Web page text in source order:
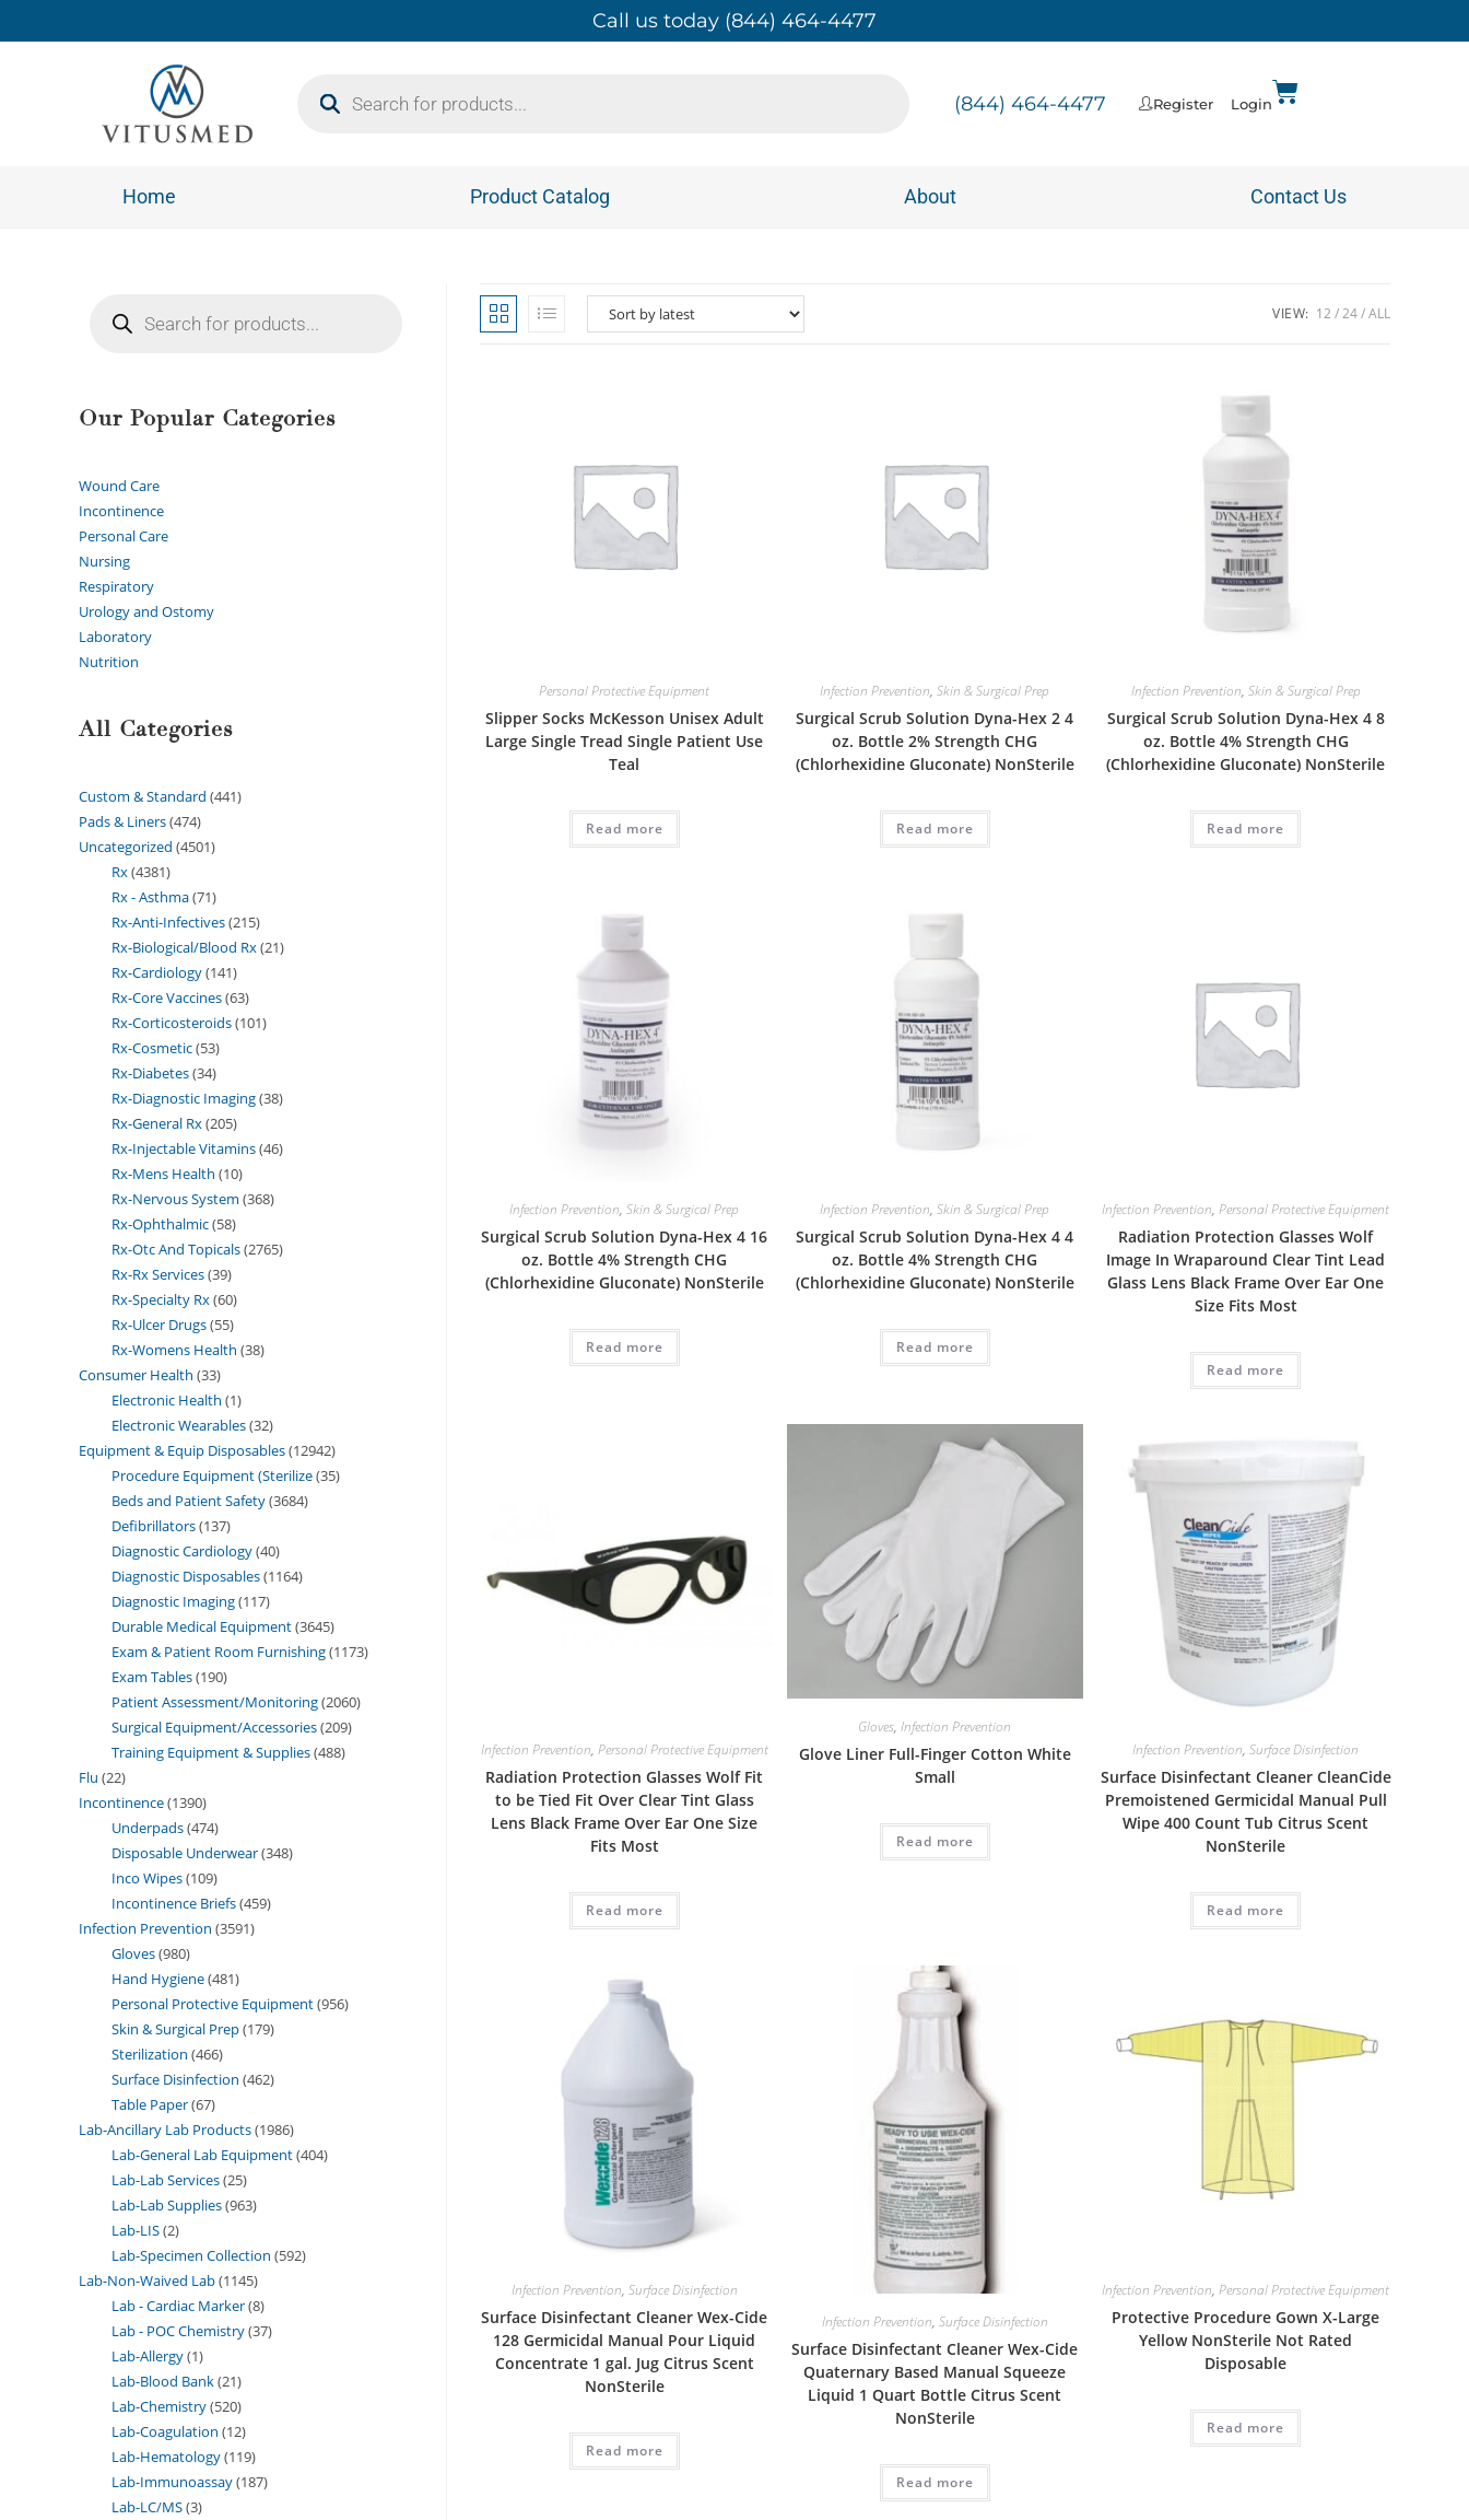
Call us today (844) 464-4477
(844) 464-4477 Register Login
Home Product Catalog About Contact Us
VIEW: 12 24 ALL
Personal Protective Equipment
Slipper Socks McKesson Unisex Adult
Large Single Tread Single Patient Use
Teal
Read more
Infection Prevention,Skin & Surgical Prep
Surgical Scrub Solution Dyna-Hex 2 4
oz. Bottle 2% Strength CHG
(Chlorhexidine Gluconate) NonSterile
Read more
Infection Prevention, Skin & Surgical Prep
Surgical Scrub Solution Dyna-Hex 4 8
oz. Bottle 4% Strength CHG
(Chlorhexidine Gluconate) NonSterile
Read more
Infection Prevention,Skin & Surgical Prep
Surgical Scrub Solution Dyna-Hex 4 16
oz. Bottle 4% Strength CHG
(Chlorhexidine Gluconate) NonSterile
Read more
Infection Prevention,Skin & Surgical Prep
Surgical Scrub Solution Dyna-Hex 4 4
oz. Bottle 4% Strength CHG
(Chlorhexidine Gluconate) NonSterile
Read more
Infection Prevention,Personal Protective Equipment
Radiation Protection Glasses Wolf
Image In Wraparound Clear Tint Lead
Glass Lens Black Frame Over Ear One
Size Fits Most
Read more
Infection Prevention, Personal Protective Equipment
Radiation Protection Glasses Wolf Fit
to be Tied Fit Over Clear Tint Glass
Lens Black Frame Over Ear One Size
Fits Most
Read more
Gloves,Infection Prevention
Glove Liner Full-Finger Cotton White
Small
Read more
Infection Prevention,Surface Disinfection
Surface Disinfectant Cleaner CleanCide
Premoistened Germicidal Manual Pull
Wipe 400 Count Tub Citrus Scent
NonSterile
Read more
Infection Prevention, Surface Disinfection
Surface Disinfectant Cleaner Wex-Cide
128 Germicidal Manual Pour Liquid
Concentrate 1 gal. Jug Citrus Scent
NonSterile
Read more
Infection Prevention, Surface Disinfection
Surface Disinfectant Cleaner Wex-Cide
Quaternary Based Manual Squeeze
Liquid 1 Quart Bottle Citrus Scent
NonSterile
Read more
Infection Prevention,Personal Protective Equipment
Protective Procedure Gown X-Large
Yellow NonSterile Not Rated
Disposable
Read more
Our Popular Categories
Wound Care
Incontinence
Personal Care
Nursing
Respiratory
Urology and Ostomy
Laboratory
Nutrition
All Categories
Custom & Standard 441
Pads & Liners 474
Uncategorized 4501
Rx 4381
Rx - Asthma 71
Rx-Anti-Infectives 215
Rx-Biological/Blood Rx 21
Rx-Cardiology 141
Rx-Core Vaccines 63
Rx-Corticosteroids 101
Rx-Cosmetic 53
Rx-Diabetes 34
Rx-Diagnostic Imaging 38
Rx-General Rx 205
Rx-Injectable Vitamins 46
Rx-Mens Health 10
Rx-Nervous System 368
Rx-Ophthalmic 58
Rx-Otc And Topicals 2765
Rx-Rx Services 39
Rx-Specialty Rx 60
Rx-Ulcer Drugs 55
Rx-Womens Health 38
Consumer Health 33
Electronic Health 1
Electronic Wearables 32
Equipment & Equip Disposables 12942
Procedure Equipment (Sterilize 35
Beds and Patient Safety 3684
Defibrillators 137
Diagnostic Cardiology 40
Diagnostic Disposables 1164
Diagnostic Imaging 117
Durable Medical Equipment 3645
Exam & Patient Room Furnishing 1173
Exam Tables 190
Patient Assessment/Monitoring 2060
Surgical Equipment/Accessories 209
Training Equipment & Supplies 488
Flu 22
Incontinence 1390
Underpads 474
Disposable Underwear 348
Inco Wipes 109
Incontinence Briefs 459
Infection Prevention 3591
Gloves 980
Hand Hygiene 481
Personal Protective Equipment 956
Skin & Surgical Prep 179
Sterilization 466
Surface Disinfection 462
Table Paper 67
Lab-Ancillary Lab Products 1986
Lab-General Lab Equipment 404
Lab-Lab Services 25
Lab-Lab Supplies 963
Lab-LIS 2
Lab-Specimen Collection 592
Lab-Non-Waived Lab 1145
Lab - Cardiac Marker 8
Lab - POC Chemistry 37
Lab-Allergy 1
Lab-Blood Bank 21
Lab-Chemistry 520
Lab-Coagulation 12
Lab-Hematology 119
Lab-Immunoassay 187
Lab-LC/MS 3